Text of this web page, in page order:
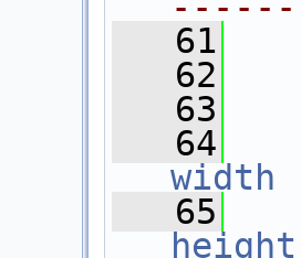
   61
   62
   63
   64
width
   65
height